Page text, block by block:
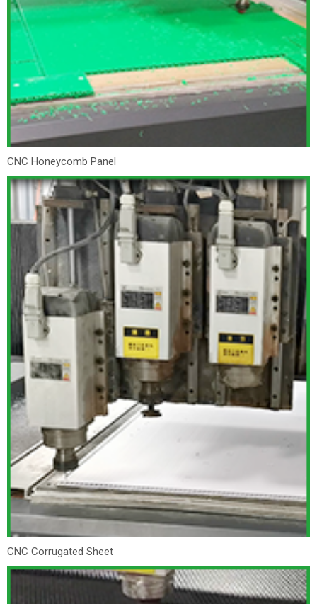
CNC Honeycomb Panel
CNC Corrugated Sheet